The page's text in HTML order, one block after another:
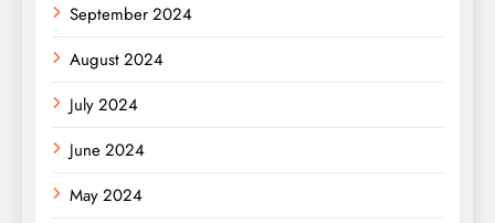
September 2024
August 2024
July 2024
June 2024
May 2024